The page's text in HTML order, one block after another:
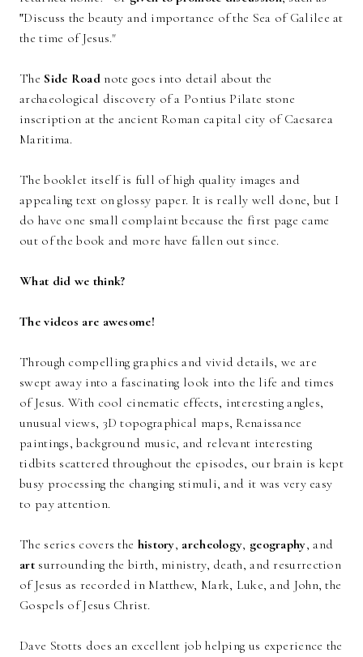
"Discuss the beauty and importance of the Sea of Galilee at
the time of Jesus."
The Side Roadnote goes into detail about the
archaeological discovery of a Pontius Pilate stone
inscription at the ancient Roman capital city of Caesarea
Maritima.
The booklet itself is full of high quality images and
appealing text on glossy paper. It is really well done, but I
do have one small complaint because the first page came
out of the book and more have fallen out since.
What did we think?
The videos are awesome!
Through compelling graphics and vivid details, we are
swept away into a fascinating look into the life and times
of Jesus. With cool cinematic effects, interesting angles,
unusual views, 3D topographical maps, Renaissance
paintings, background music, and relevant interesting
tidbits scattered throughout the episodes, our brain is kept
busy processing the changing stimuli, and it was very easy
to pay attention.
The series covers the history, archeology, geography, and
art surrounding the birth, ministry, death, and resurrection
of Jesus as recorded in Matthew, Mark, Luke, and John, the
Gospels of Jesus Christ.
Dave Stotts does an excellent job helping us experience the